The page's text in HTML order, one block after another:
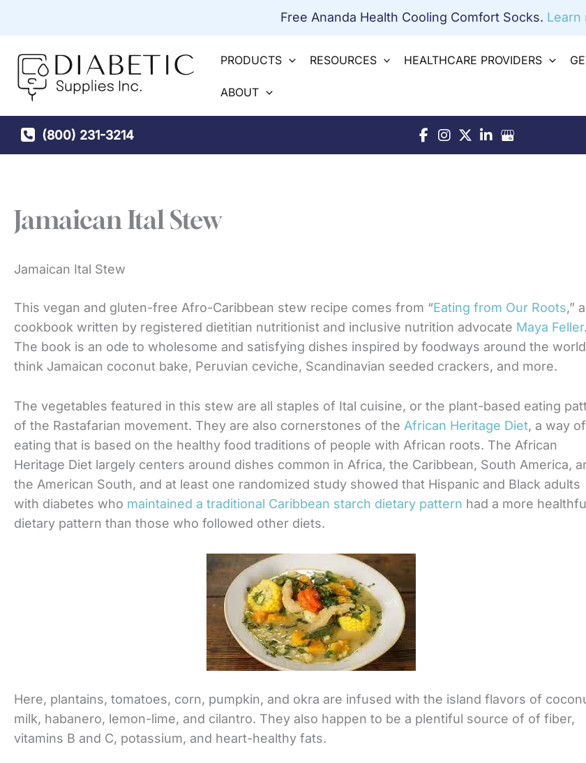
Free Ananda Health Cooling Comfort Socks. Learn
PRODUCTS RESOURCES HEALTHCARE PROVIDERS
ABOUT
(800) 231-3214
Jamaican Ital Stew
Jamaican Ital Stew
This vegan and gluten-free Afro-Caribbean stew recipe comes from “Eating from Our Roots,” a
cookbook written by registered dietitian nutritionist and inclusive nutrition advocate Maya Feller.
The book is an ode to wholesome and satisfying dishes inspired by foodways around the
think Jamaican coconut bake, Peruvian ceviche, Scandinavian seeded crackers, and more.
The vegetables featured in this stew are all staples of Ital cuisine, or the plant-based eating
of the Rastafarian movement. They are also cornerstones of the African Heritage Diet, a way of
eating that is based on the healthy food traditions of people with African roots. The African
Heritage Diet largely centers around dishes common in Africa, the Caribbean, South America,
the American South, and at least one randomized study showed that Hispanic and Black adults
with diabetes who maintained a traditional Caribbean starch dietary pattern had a more
dietary pattern than those who followed other diets.
Here, plantains, tomatoes, corn, pumpkin, and okra are infused with the island flavors of
milk, habanero, lemon-lime, and cilantro. They also happen to be a plentiful source of of fiber,
vitamins B and C, potassium, and heart-healthy fats.